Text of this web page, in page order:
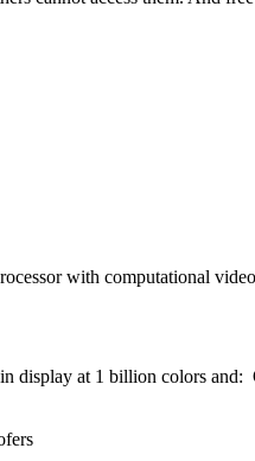
with computational video
display at 1 billion colors